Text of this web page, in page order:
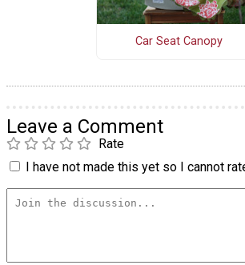
Car Seat Canopy
Leave a Comment
Rate
I have not made this yet so I cannot